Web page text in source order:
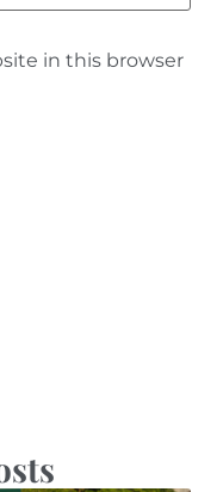
in this browser